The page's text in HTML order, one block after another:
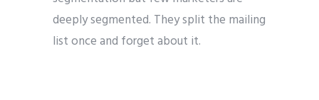
deeply segmented. They split the mailing
list once and forget about it.